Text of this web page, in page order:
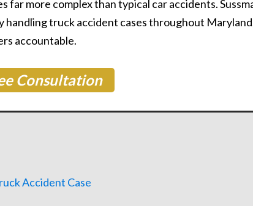
Questions?Contact us at
more complex than typical car accidents.
handling truck accident cases throughout
accountable.
Consultation
Accident Case